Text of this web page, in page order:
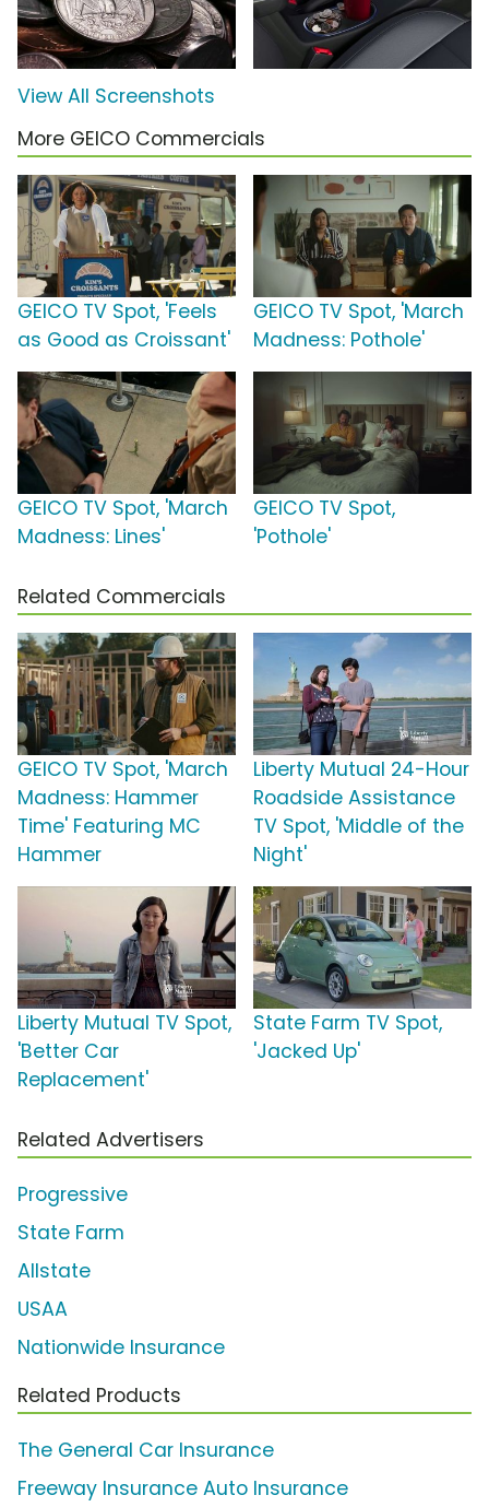
View All Screenshots
More GEICO Commercials
GEICO TV Spot, 'Feels
as Good as Croissant'
GEICO TV Spot, 'March
Madness: Pothole'
GEICO TV Spot, 'March
Madness: Lines'
GEICO TV Spot,
'Pothole'
Related Commercials
GEICO TV Spot, 'March
Madness: Hammer
Time' Featuring MC
Hammer
Liberty Mutual 24-Hour
Roadside Assistance
TV Spot, 'Middle of the
Night'
Liberty Mutual TV Spot,
'Better Car
Replacement'
State Farm TV Spot,
'Jacked Up'
Related Advertisers
Progressive
State Farm
Allstate
USAA
Nationwide Insurance
Related Products
The General Car Insurance
Freeway Insurance Auto Insurance